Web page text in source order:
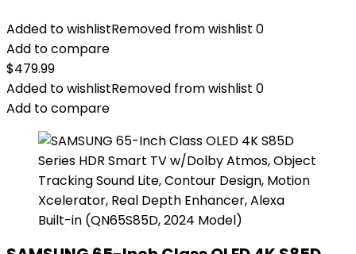
Added to wishlistRemoved from wishlist 0
Add to compare
$479.99
Added to wishlistRemoved from wishlist 0
Add to compare